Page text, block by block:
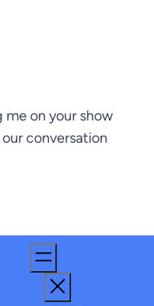
me on your show
conversation